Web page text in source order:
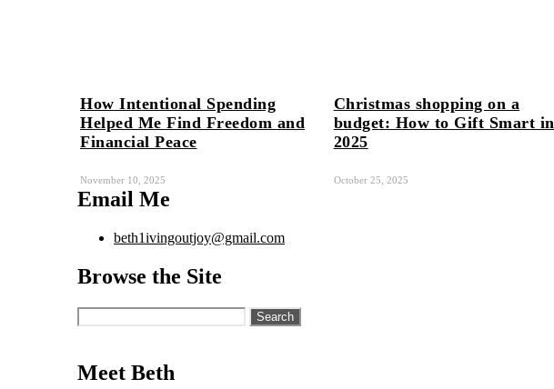
How Intentional Spending
Helped Me Find Freedom and
Financial Peace
November 10, 2025
Christmas shopping on a
budget: How to Gift Smart in
2025
October 25, 2025
Email Me
beth1ivingoutjoy@gmail.com
Browse the Site
Search
for:
Meet Beth